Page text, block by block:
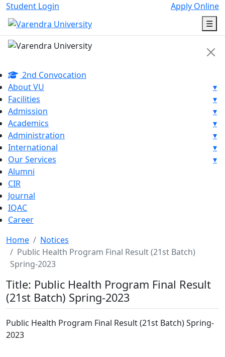
Student Login
Apply Online
☰
2nd Convocation
About VU
▾
Facilities
▾
Admission
▾
Academics
▾
Administration
▾
International
▾
Our Services
▾
Alumni
CIR
Journal
IQAC
Career
Home
Notices
Public Health Program Final Result (21st Batch)
Spring-2023
Title: Public Health Program Final Result
(21st Batch) Spring-2023
Public Health Program Final Result (21st Batch) Spring-
2023